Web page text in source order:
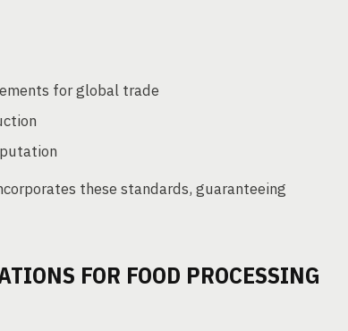
for global trade
these standards, guaranteeing
FOR FOOD PROCESSING